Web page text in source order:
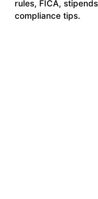
rules, FICA,
compliance tips.